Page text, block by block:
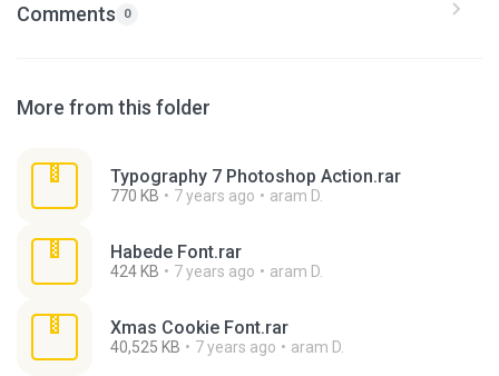
Comments 0
More from this folder
Typography 7 Photoshop Action.rar
770 KB 7 years ago aram D.
Habede Font.rar
424 KB 7 years ago aram D.
Xmas Cookie Font.rar
40,525 KB 7 years ago aram D.